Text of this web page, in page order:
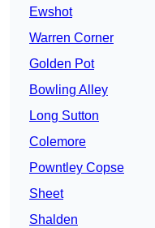
Ewshot
Warren Corner
Golden Pot
Bowling Alley
Long Sutton
Colemore
Powntley Copse
Sheet
Shalden